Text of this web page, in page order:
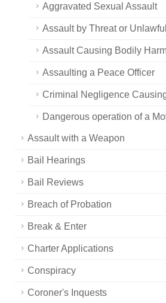
Aggravated Sexual Assault
Assault by Threat or
Assault Causing Bodily
Assaulting a Peace Officer
Criminal Negligence
Dangerous operation of a
Assault with a Weapon
Bail Hearings
Bail Reviews
Breach of Probation
Break & Enter
Charter Applications
Conspiracy
Coroner's Inquests